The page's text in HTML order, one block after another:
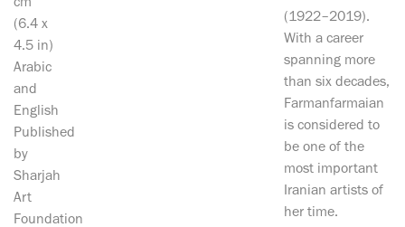
cm
(6.4 x
4.5 in)
Arabic
and
English
Published
by
Sharjah
Art
Foundation
(1922–2019).
With a career
spanning more
than six decades,
Farmanfarmaian
is considered to
be one of the
most important
Iranian artists of
her time.